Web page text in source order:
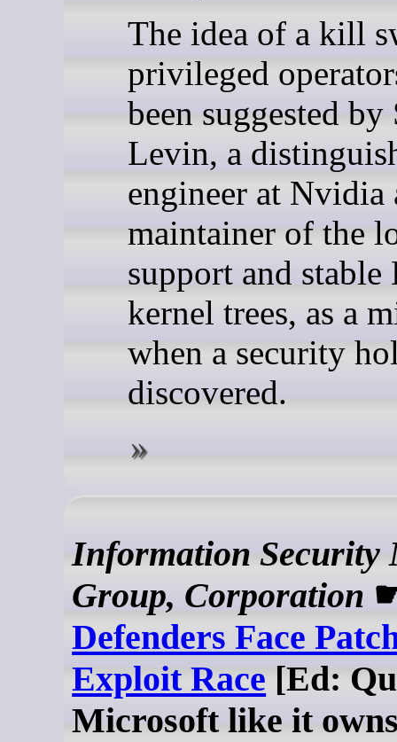
The idea of a kill
privileged
been suggested by
Levin, a
engineer at Nvidia
maintainer of the
support and
kernel trees, as a
when a security
discovered.
Information Security
Group, Corporation
Defenders Face
Exploit Race [Ed:
Microsoft like it